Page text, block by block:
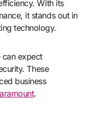
With its
it stands out in
technology.
can expect
These
business
.